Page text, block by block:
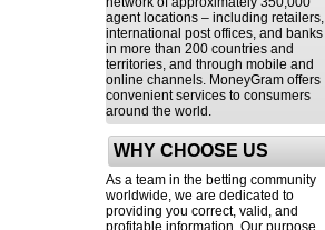
agent locations – including retailers,
international post offices, and banks
in more than 200 countries and
territories, and through mobile and
online channels. MoneyGram offers
convenient services to consumers
around the world.
WHY CHOOSE US
As a team in the betting community
worldwide, we are dedicated to
providing you correct, valid, and
profitable information. Our purpose